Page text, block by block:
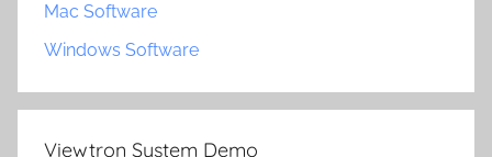
Mac Software
Windows Software
Viewtron System Demo